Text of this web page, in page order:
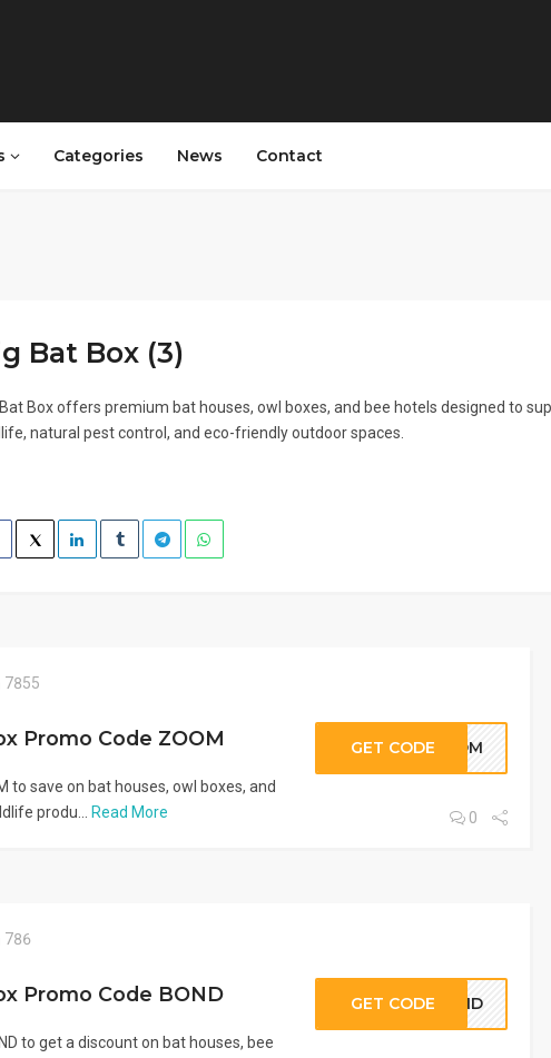
Categories News Contact
Bat Box (3)
Box offers premium bat houses, owl boxes, and bee hotels designed to
natural pest control, and eco-friendly outdoor spaces.
7855
Promo Code ZOOM
to save on bat houses, owl boxes, and
produ...
Read More
GET CODEZOOM
0
786
Promo Code BOND
to get a discount on bat houses, bee
GET CODEBOND